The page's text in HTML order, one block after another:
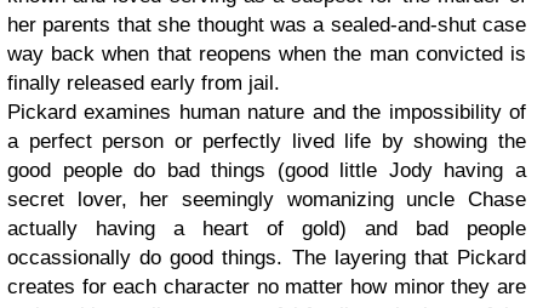
her parents that she thought was a sealed-and-shut case
way back when that reopens when the man convicted is
finally released early from jail.
Pickard examines human nature and the impossibility of
a perfect person or perfectly lived life by showing the
good people do bad things (good little Jody having a
secret lover, her seemingly womanizing uncle Chase
actually having a heart of gold) and bad people
occassionally do good things. The layering that Pickard
creates for each character no matter how minor they are